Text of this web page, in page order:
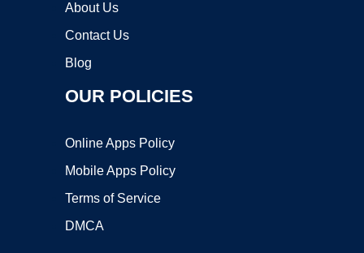
About Us
Contact Us
Blog
OUR POLICIES
Online Apps Policy
Mobile Apps Policy
Terms of Service
DMCA